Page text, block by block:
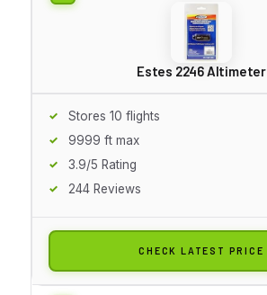
Estes 2246 Altimeter
Stores 10 flights
9999 ft max
3.9/5 Rating
244 Reviews
CHECK LATEST PRICE